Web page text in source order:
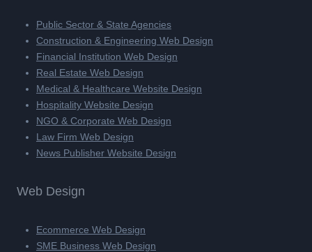
Public Sector & State Agencies
Construction & Engineering Web Design
Financial Institution Web Design
Real Estate Web Design
Medical & Healthcare Website Design
Hospitality Website Design
NGO & Corporate Web Design
Law Firm Web Design
News Publisher Website Design
Web Design
Ecommerce Web Design
SME Business Web Design